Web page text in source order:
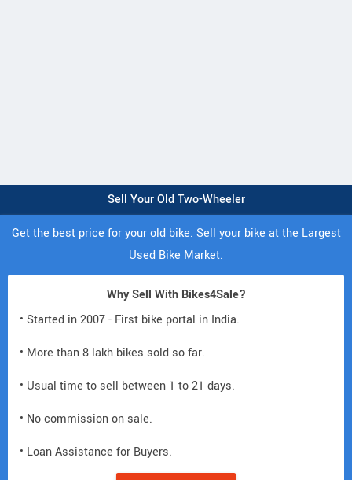
Sell Your Old Two-Wheeler
Get the best price for your old bike. Sell your bike at the Largest
Used Bike Market.
Why Sell With Bikes4Sale?
• Started in 2007 - First bike portal in India.
• More than 8 lakh bikes sold so far.
• Usual time to sell between 1 to 21 days.
• No commission on sale.
• Loan Assistance for Buyers.